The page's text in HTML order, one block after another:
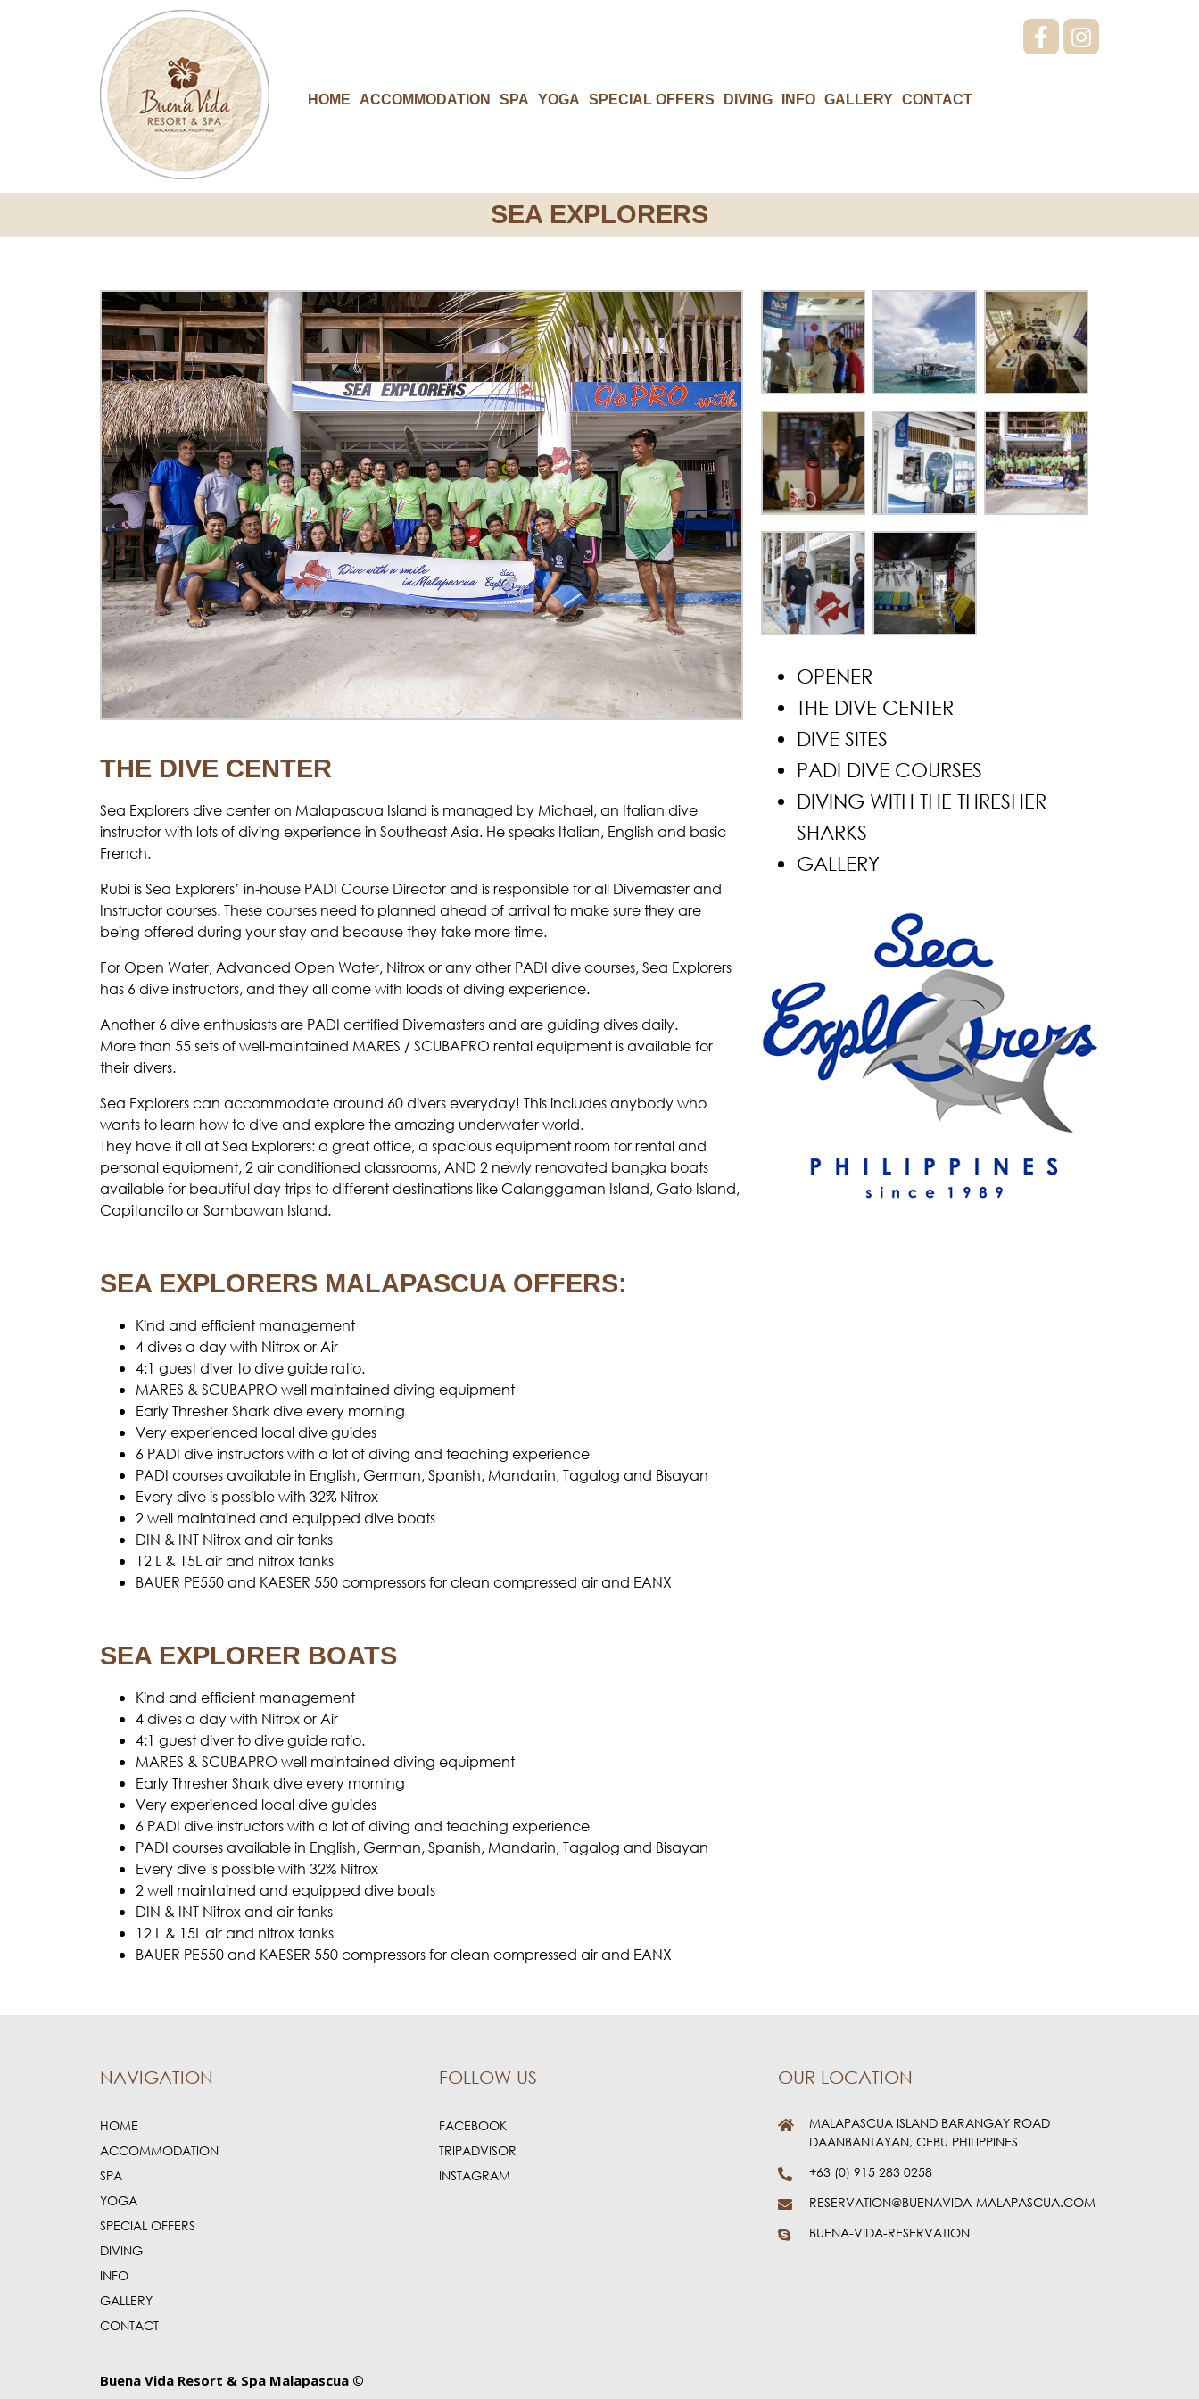
HOME ACCOMMODATION SPA YOGA SPECIAL OFFERS DIVING INFO GALLERY CONTACT
SEA EXPLORERS​
THE DIVE CENTER
Sea Explorers dive center on Malapascua Island is managed by Michael, an Italian dive
instructor with lots of diving experience in Southeast Asia. He speaks Italian, English and basic
French.
Rubi is Sea Explorers’ in-house PADI Course Director and is responsible for all Divemaster and
Instructor courses. These courses need to planned ahead of arrival to make sure they are
being offered during your stay and because they take more time.
For Open Water, Advanced Open Water, Nitrox or any other PADI dive courses, Sea Explorers
has 6 dive instructors, and they all come with loads of diving experience.
Another 6 dive enthusiasts are PADI certified Divemasters and are guiding dives daily.
More than 55 sets of well-maintained MARES / SCUBAPRO rental equipment is available for
their divers.
Sea Explorers can accommodate around 60 divers everyday! This includes anybody who
wants to learn how to dive and explore the amazing underwater world.
They have it all at Sea Explorers: a great office, a spacious equipment room for rental and
personal equipment, 2 air conditioned classrooms, AND 2 newly renovated bangka boats
available for beautiful day trips to different destinations like Calanggaman Island, Gato Island,
Capitancillo or Sambawan Island.
SEA EXPLORERS MALAPASCUA OFFERS:
Kind and efficient management
4 dives a day with Nitrox or Air
4:1 guest diver to dive guide ratio.
MARES & SCUBAPRO well maintained diving equipment
Early Thresher Shark dive every morning
Very experienced local dive guides
6 PADI dive instructors with a lot of diving and teaching experience
PADI courses available in English, German, Spanish, Mandarin, Tagalog and Bisayan
Every dive is possible with 32% Nitrox
2 well maintained and equipped dive boats
DIN & INT Nitrox and air tanks
12 L & 15L air and nitrox tanks
BAUER PE550 and KAESER 550 compressors for clean compressed air and EANX
SEA EXPLORER BOATS
Kind and efficient management
4 dives a day with Nitrox or Air
4:1 guest diver to dive guide ratio.
MARES & SCUBAPRO well maintained diving equipment
Early Thresher Shark dive every morning
Very experienced local dive guides
6 PADI dive instructors with a lot of diving and teaching experience
PADI courses available in English, German, Spanish, Mandarin, Tagalog and Bisayan
Every dive is possible with 32% Nitrox
2 well maintained and equipped dive boats
DIN & INT Nitrox and air tanks
12 L & 15L air and nitrox tanks
BAUER PE550 and KAESER 550 compressors for clean compressed air and EANX
OPENER
THE DIVE CENTER
DIVE SITES
PADI DIVE COURSES
DIVING WITH THE THRESHER
SHARKS
GALLERY
NAVIGATION
HOME
ACCOMMODATION
SPA
YOGA
SPECIAL OFFERS
DIVING
INFO
GALLERY
CONTACT
FOLLOW US
FACEBOOK
TRIPADVISOR
INSTAGRAM
OUR LOCATION
MALAPASCUA ISLAND BARANGAY ROAD
DAANBANTAYAN, CEBU PHILIPPINES
+63 (0) 915 283 0258
RESERVATION@BUENAVIDA-MALAPASCUA.COM
BUENA-VIDA-RESERVATION
Buena Vida Resort & Spa Malapascua ©